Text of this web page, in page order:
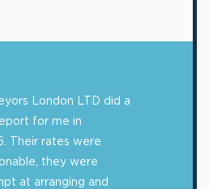
London LTD did a
for me in
Their rates were
they were
at arranging and